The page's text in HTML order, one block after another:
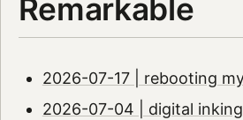
Remarkable
2026-07-17 | rebooting
2026-07-04 | digital inking